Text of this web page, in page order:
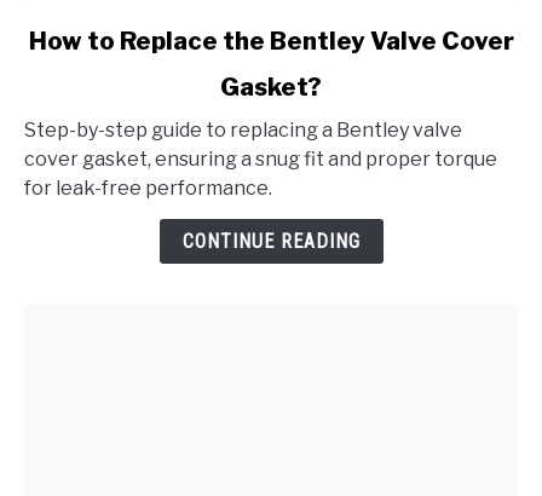
link
to
Replace
the
How to Replace the Bentley Valve Cover
Gasket?
Step-by-step guide to replacing a Bentley valve
cover gasket, ensuring a snug fit and proper torque
for leak-free performance.
CONTINUE READING